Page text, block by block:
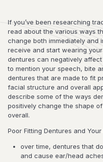
If you’ve been researching
read about the various ways
change both immediately and
receive and start wearing
dentures can negatively
to mention your speech, bite
dentures that are made to fit
facial structure and overall
describe some of the ways
positively change the shape
overall.
Poor Fitting Dentures and Your
over time, dentures that
and cause ear/head